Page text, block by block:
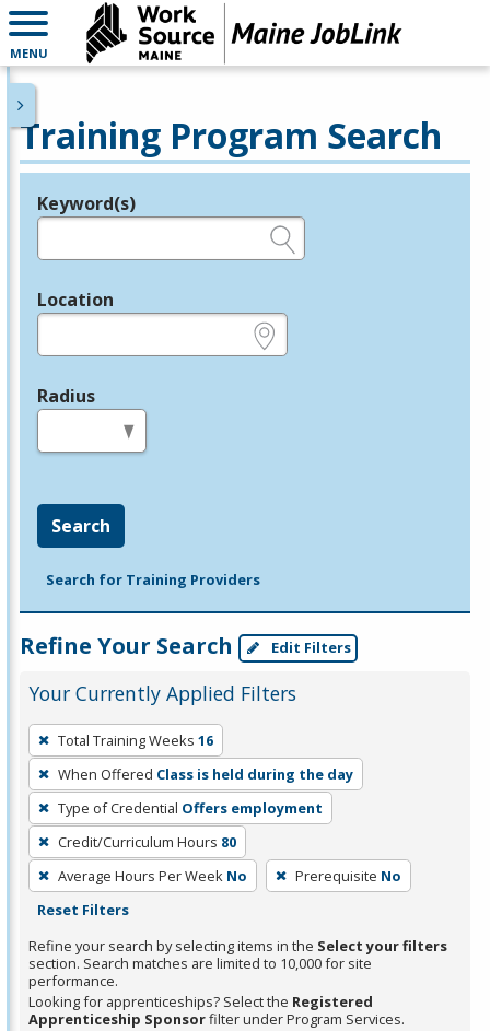
MENU
Training Program Search
Legend
Keyword(s)
Location
Radius
Search
Search for Training Providers
Refine Your Search Edit Filters
Your Currently Applied Filters
To
remove
a
filter,
press
Enter
or
Spacebar.
Total Training Weeks 16
When Offered Class is held during the day
Type of Credential Offers employment
Credit/Curriculum Hours 80
Average Hours Per Week No Prerequisite No
Reset Filters
Refine your search by selecting items in the Select your filters
section. Search matches are limited to 10,000 for site
performance.
Looking for apprenticeships? Select the Registered
Apprenticeship Sponsorfilter under Program Services.